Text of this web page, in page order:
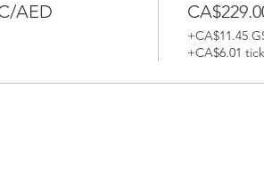
AED
+CA$11.45
+CA$6.01